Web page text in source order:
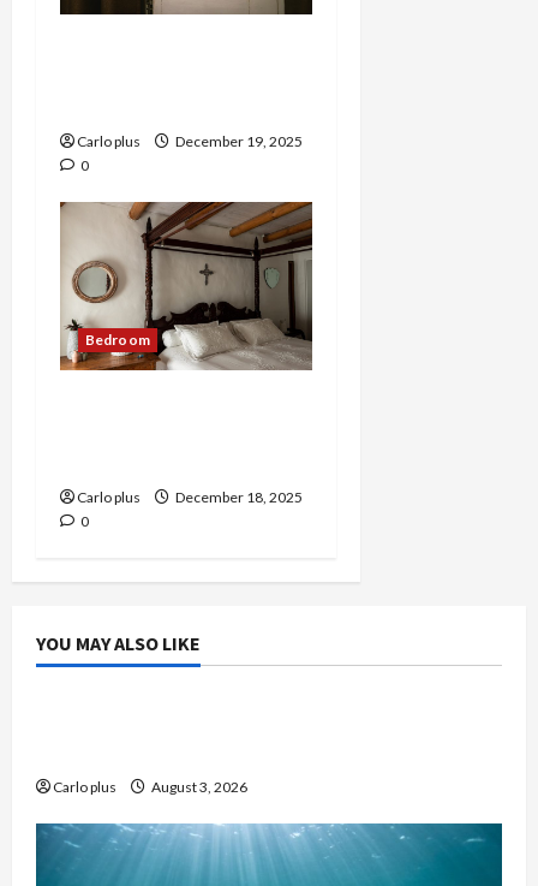
Carlo plus
December 19, 2025
0
Bedroom
Carlo plus
December 18, 2025
0
YOU MAY ALSO LIKE
Carlo plus August 3, 2026